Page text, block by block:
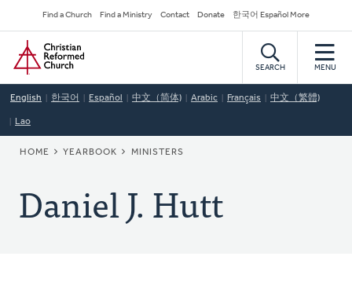
to
main
content
Secondary
Navigation
Find a Church Find a Ministry Contact Donate 한국어 Español More
Home
SEARCH MENU
English 한국어 Español 中文（简体) Arabic Français 中文（繁體)
Lao
BREADCRUMB
HOME YEARBOOK MINISTERS
Daniel J. Hutt